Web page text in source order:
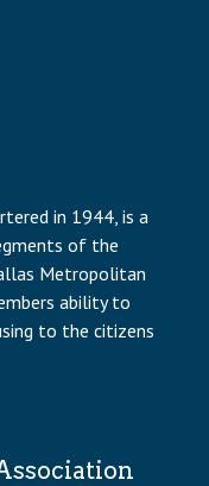
in 1944, is a
of the
Metropolitan
ability to
to the citizens